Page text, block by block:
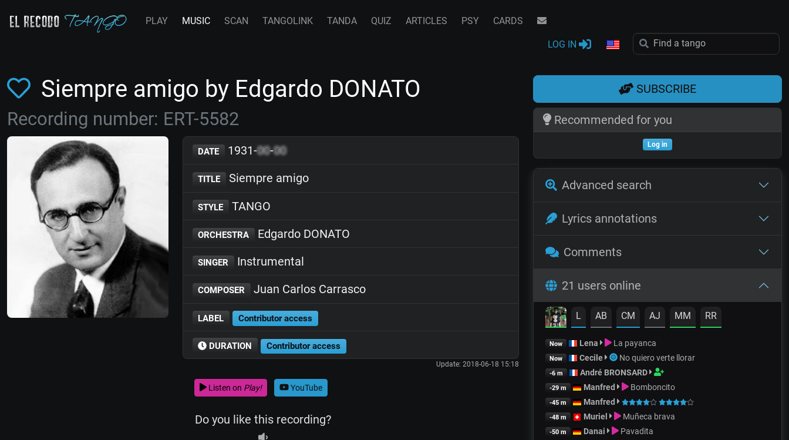
PLAY MUSIC SCAN TANGOLINK TANDA QUIZ ARTICLES PSY CARDS
LOG IN
Siempre amigo by Edgardo DONATO
Recording number: ERT-5582
DATE 1931-00-00
TITLE Siempre amigo
STYLE TANGO
ORCHESTRA Edgardo DONATO
SINGER Instrumental
COMPOSER Juan Carlos Carrasco
LABEL Contributor access
DURATION Contributor access
Update: 2018-06-18 15:18
Listen on Play! YouTube
Do you like this recording?
SUBSCRIBE
Recommended for you
Log in
Advanced search
Lyrics annotations
Comments
21 users online
L AB CM AJ MM RR
Now Lena La payanca
Now Cecile No quiero verte llorar
-6 m André BRONSARD
-29 m Manfred Bomboncito
-45 m Manfred
-48 m Muriel Muñeca brava
-50 m Danai Pavadita